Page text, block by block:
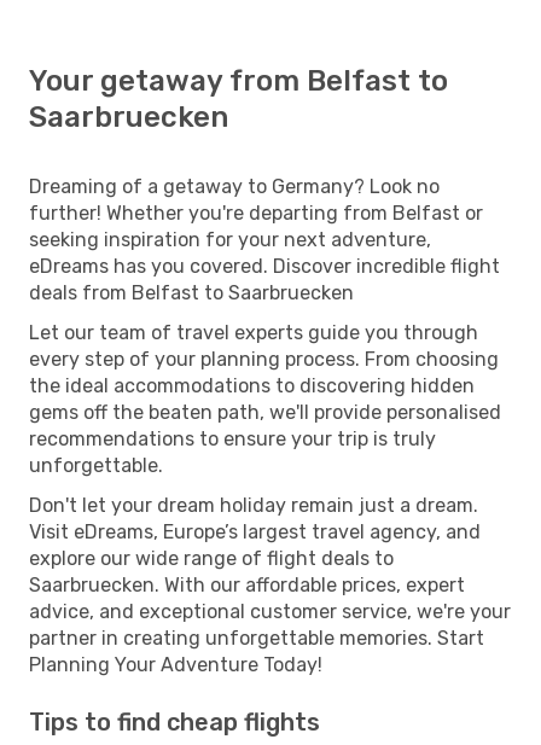
Your getaway from Belfast to
Saarbruecken
Dreaming of a getaway to Germany? Look no
further! Whether you're departing from Belfast or
seeking inspiration for your next adventure,
eDreams has you covered. Discover incredible flight
deals from Belfast to Saarbruecken
Let our team of travel experts guide you through
every step of your planning process. From choosing
the ideal accommodations to discovering hidden
gems off the beaten path, we'll provide personalised
recommendations to ensure your trip is truly
unforgettable.
Don't let your dream holiday remain just a dream.
Visit eDreams, Europe’s largest travel agency, and
explore our wide range of flight deals to
Saarbruecken. With our affordable prices, expert
advice, and exceptional customer service, we're your
partner in creating unforgettable memories. Start
Planning Your Adventure Today!
Tips to find cheap flights